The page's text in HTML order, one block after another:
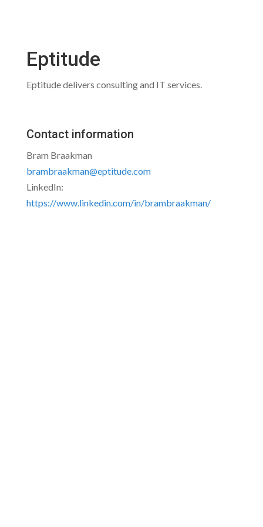
Eptitude
Eptitude delivers consulting and IT services.
Contact information
Bram Braakman
brambraakman@eptitude.com
LinkedIn:
https://www.linkedin.com/in/brambraakman/